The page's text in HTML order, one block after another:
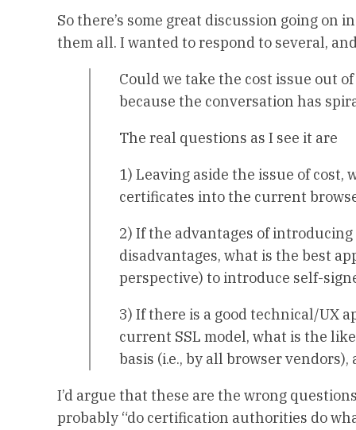
So there’s some great discussion going on
them all. I wanted to respond to several,
Could we take the cost issue out
because the conversation has
The real questions as I see it are
1) Leaving aside the issue of
certificates into the current
2) If the advantages of
disadvantages, what is the best
perspective) to introduce self-
3) If there is a good technical/UX
current SSL model, what is the
basis (i.e., by all browser
I’d argue that these are the wrong
probably “do certification authorities do